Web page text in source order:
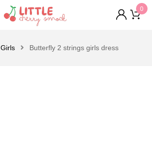
0
Girls Butterfly 2 strings girls dress